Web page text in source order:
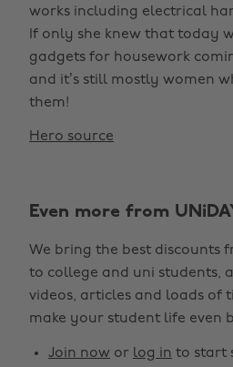
works including electrical
If only she knew that today
gadgets for housework
and it’s still mostly women
them!
Hero source
Even more from
We bring the best discounts
to college and uni students,
videos, articles and loads of
make your student life even
Join now or log in to start